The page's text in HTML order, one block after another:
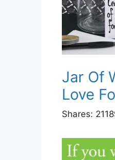
Jar Of
Love
Shares: